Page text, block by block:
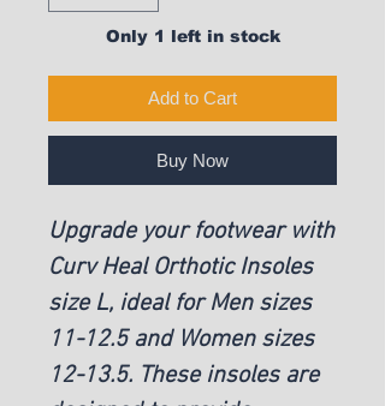
Only 1 left in stock
Add to Cart
Buy Now
Upgrade your footwear with
Curv Heal Orthotic Insoles
size L, ideal for Men sizes
11-12.5 and Women sizes
12-13.5. These insoles are